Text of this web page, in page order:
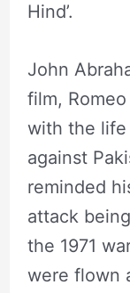
Hind’.
John
film,
with the life
against
reminded
attack
the 1971
were flown